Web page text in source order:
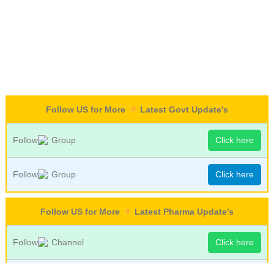
Follow US for More Latest Govt Update's
Follow Group Click here
Follow Group Click here
Follow US for More Latest Pharma Update's
Follow Channel Click here